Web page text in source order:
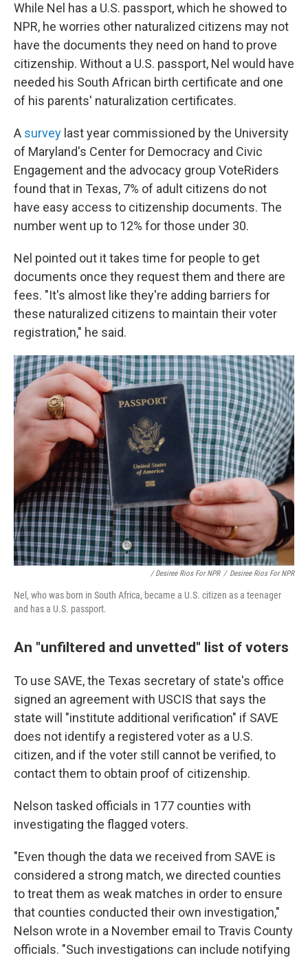
While Nel has a U.S. passport, which he showed to
NPR, he worries other naturalized citizens may not
have the documents they need on hand to prove
citizenship. Without a U.S. passport, Nel would have
needed his South African birth certificate and one
of his parents' naturalization certificates.
A survey last year commissioned by the University
of Maryland's Center for Democracy and Civic
Engagement and the advocacy group VoteRiders
found that in Texas, 7% of adult citizens do not
have easy access to citizenship documents. The
number went up to 12% for those under 30.
Nel pointed out it takes time for people to get
documents once they request them and there are
fees. "It's almost like they're adding barriers for
these naturalized citizens to maintain their voter
registration," he said.
/ Desiree Rios For NPR / Desiree Rios For NPR
Nel, who was born in South Africa, became a U.S. citizen as a teenager
and has a U.S. passport.
An "unfiltered and unvetted" list of voters
To use SAVE, the Texas secretary of state's office
signed an agreement with USCIS that says the
state will "institute additional verification" if SAVE
does not identify a registered voter as a U.S.
citizen, and if the voter still cannot be verified, to
contact them to obtain proof of citizenship.
Nelson tasked officials in 177 counties with
investigating the flagged voters.
"Even though the data we received from SAVE is
considered a strong match, we directed counties
to treat them as weak matches in order to ensure
that counties conducted their own investigation,"
Nelson wrote in a November email to Travis County
officials. "Such investigations can include notifying